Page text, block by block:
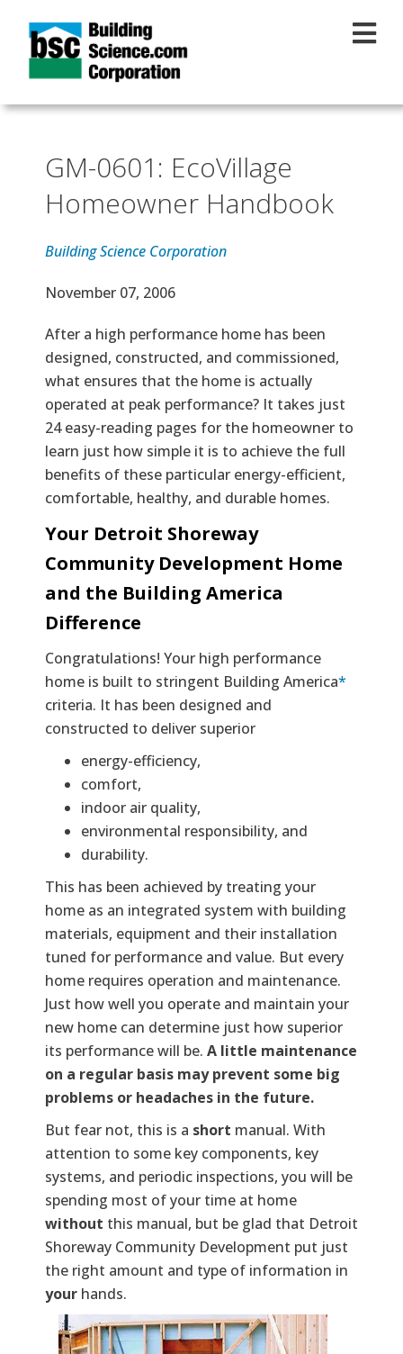
GM-0601: EcoVillage
Homeowner Handbook
Building Science Corporation
Effective Date
November 07, 2006
Text
After a high performance home has been
designed, constructed, and commissioned,
what ensures that the home is actually
operated at peak performance? It takes just
24 easy-reading pages for the homeowner to
learn just how simple it is to achieve the full
benefits of these particular energy-efficient,
comfortable, healthy, and durable homes.
Your Detroit Shoreway
Community Development Home
and the Building America
Difference
Congratulations! Your high performance
home is built to stringent Building America*
criteria. It has been designed and
constructed to deliver superior
energy-efficiency,
comfort,
indoor air quality,
environmental responsibility, and
durability.
This has been achieved by treating your
home as an integrated system with building
materials, equipment and their installation
tuned for performance and value. But every
home requires operation and maintenance.
Just how well you operate and maintain your
new home can determine just how superior
its performance will be. A little maintenance
on a regular basis may prevent some big
problems or headaches in the future.
But fear not, this is a short manual. With
attention to some key components, key
systems, and periodic inspections, you will be
spending most of your time at home
without this manual, but be glad that Detroit
Shoreway Community Development put just
the right amount and type of information in
your hands.